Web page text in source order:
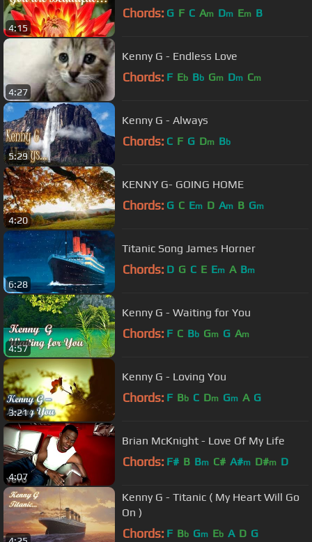
4:15
Chords: G F C Am Dm Em B
4:27
Kenny G - Endless Love
Chords: F Eb Bb Gm Dm Cm
5:29
Kenny G - Always
Chords: C F G Dm Bb
4:20
KENNY G- GOING HOME
Chords: G C Em D Am B Gm
6:28
Titanic Song James Horner
Chords: D G C E Em A Bm
4:57
Kenny G - Waiting for You
Chords: F C Bb Gm G Am
3:21
Kenny G - Loving You
Chords: F Bb C Dm Gm A G
4:07
Brian McKnight - Love Of My Life
Chords: F# B Bm C# A#m D#m D
Kenny G - Titanic ( My Heart Will Go
On )
Chords: F Bb Gm Eb A D G